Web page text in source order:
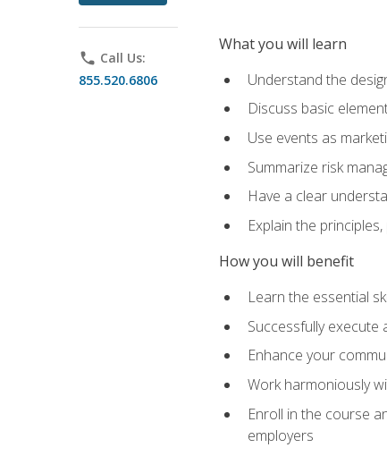
phone Call Us:
855.520.6806
What you will learn
Understand the
Discuss basic
Use events as
Summarize risk
Have a clear
Explain the
How you will benefit
Learn the essential
Successfully execute
Enhance your
Work harmoniously
Enroll in the course
employers